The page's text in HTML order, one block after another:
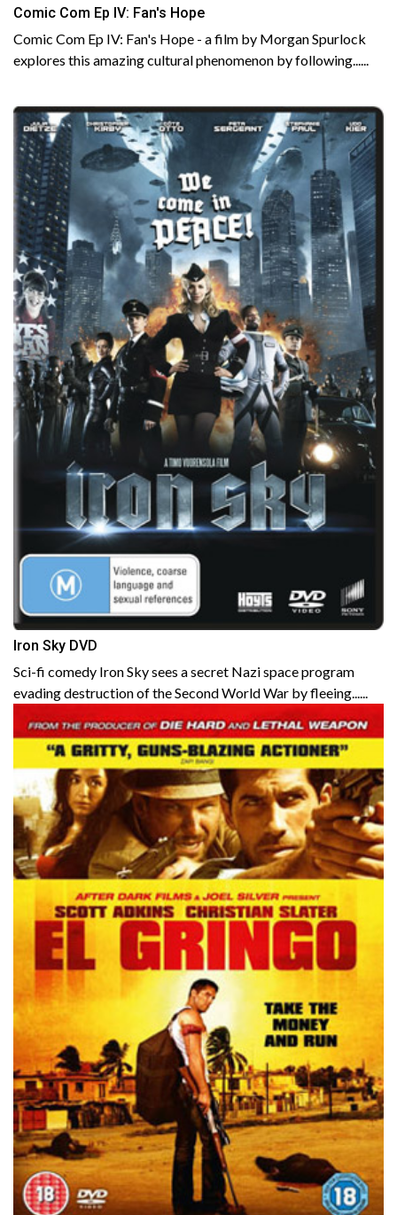
Comic Com Ep IV: Fan's Hope
Comic Com Ep IV: Fan's Hope - a film by Morgan Spurlock
explores this amazing cultural phenomenon by following......
Iron Sky DVD
Sci-fi comedy Iron Sky sees a secret Nazi space program
evading destruction of the Second World War by fleeing......